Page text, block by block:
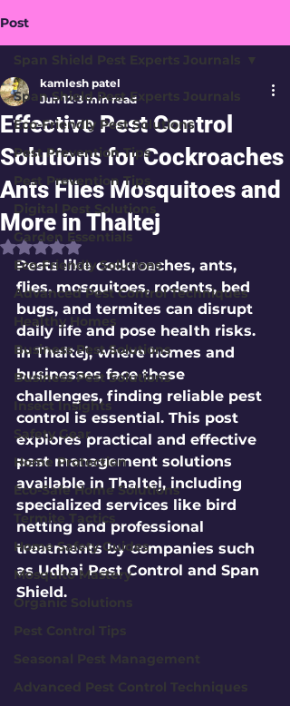
Post
Span Shield Pest Experts Journals
Eco-Friendly Pest Solutions
Pest Prevention Tips
Pest Prevention Tips
Digital Pest Solutions
Garden Essentials
Eco-Friendly Solutions
Advanced Pest Control Techniques
Healthy Homes
Business Pest Solutions
Business Pest Solutions
Insect Insights
Safety Gear
Home Protection
Eco-Safe Home Solutions
Termite Tactics
Home Safety Guides
Mosquito Mastery
Organic Solutions
Pest Control Tips
Seasonal Pest Management
Advanced Pest Control Techniques
Span Shield Pest Experts Journals
Effective Pest Control
Solutions for Cockroaches
Ants Flies Mosquitoes and
More in Thaltej
kamlesh patel
Jun 12 3 min read
Rated NaN out of 5 stars.
Pests like cockroaches, ants,
flies, mosquitoes, rodents, bed
bugs, and termites can disrupt
daily life and pose health risks.
In Thaltej, where homes and
businesses face these
challenges, finding reliable pest
control is essential. This post
explores practical and effective
pest management solutions
available in Thaltej, including
specialized services like bird
netting and professional
treatments by companies such
as Udhai Pest Control and Span
Shield.